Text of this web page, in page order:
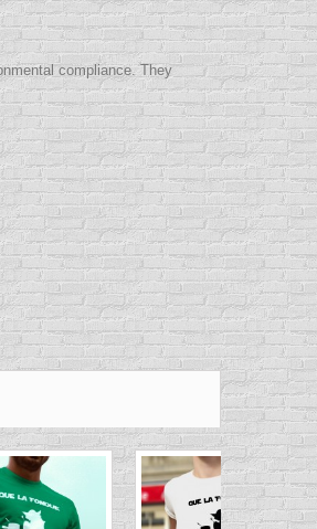
compliance. They